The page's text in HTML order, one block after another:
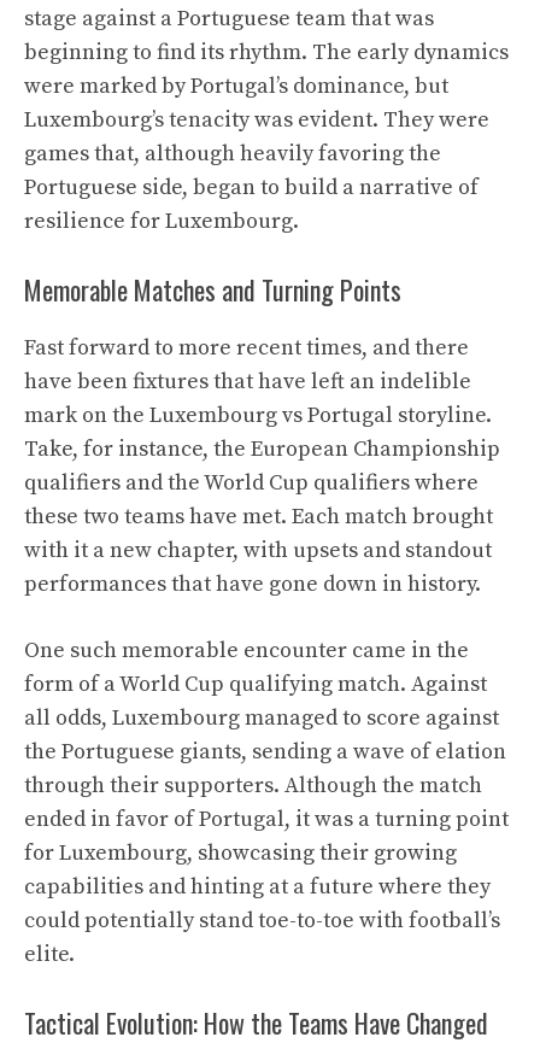
stage against a Portuguese team that was
beginning to find its rhythm. The early dynamics
were marked by Portugal’s dominance, but
Luxembourg’s tenacity was evident. They were
games that, although heavily favoring the
Portuguese side, began to build a narrative of
resilience for Luxembourg.
Memorable Matches and Turning Points
Fast forward to more recent times, and there
have been fixtures that have left an indelible
mark on the Luxembourg vs Portugal storyline.
Take, for instance, the European Championship
qualifiers and the World Cup qualifiers where
these two teams have met. Each match brought
with it a new chapter, with upsets and standout
performances that have gone down in history.
One such memorable encounter came in the
form of a World Cup qualifying match. Against
all odds, Luxembourg managed to score against
the Portuguese giants, sending a wave of elation
through their supporters. Although the match
ended in favor of Portugal, it was a turning point
for Luxembourg, showcasing their growing
capabilities and hinting at a future where they
could potentially stand toe-to-toe with football’s
elite.
Tactical Evolution: How the Teams Have Changed